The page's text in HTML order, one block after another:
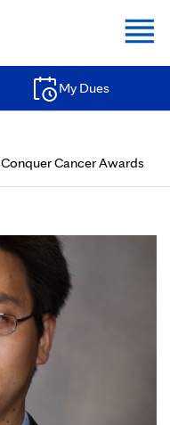
My Dues
Cancer Awards